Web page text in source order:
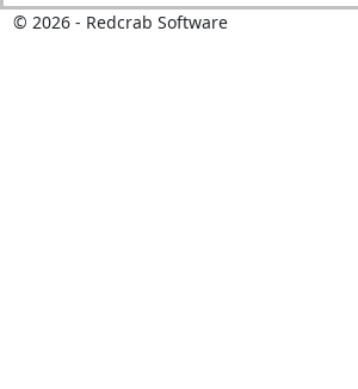
© 2026- Redcrab Software